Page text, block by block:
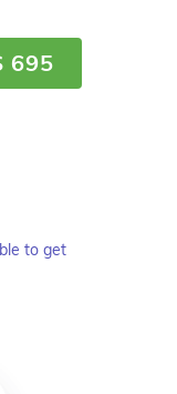
695
to get